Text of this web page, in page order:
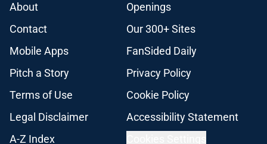
About
Openings
Contact
Our 300+ Sites
Mobile Apps
FanSided Daily
Pitch a Story
Privacy Policy
Terms of Use
Cookie Policy
Legal Disclaimer
Accessibility Statement
A-Z Index